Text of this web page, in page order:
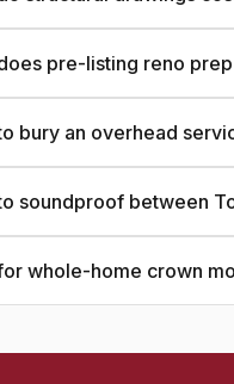
pre-listing reno
bury an overhead
soundproof between
whole-home crown